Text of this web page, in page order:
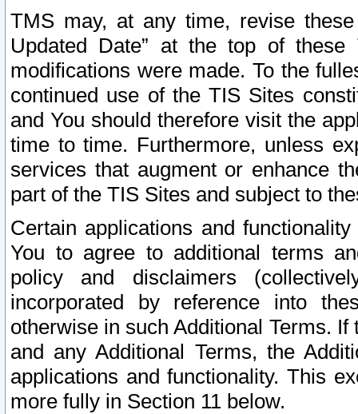
TMS may, at any time, revise
Updated Date” at the top of
modifications were made. To the
continued use of the TIS Sites
and You should therefore visit the
time to time. Furthermore, unless
services that augment or enhance
part of the TIS Sites and subject to
Certain applications and
You to agree to additional terms
policy and disclaimers
incorporated by reference into
otherwise in such Additional Terms.
and any Additional Terms, the
applications and functionality. This
more fully in Section 11 below.